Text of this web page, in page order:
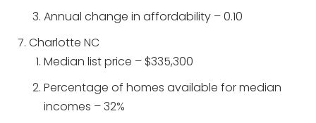
Annual change in affordability – 0.10
Charlotte NC
Median list price – $335,300
Percentage of homes available for median
incomes – 32%